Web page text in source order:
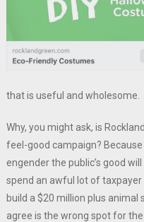
that is useful and wholesome.
Why, you might ask, is
feel-good campaign?
engender the public’s good
spend an awful lot of
build a $20 million plus
agree is the wrong spot for